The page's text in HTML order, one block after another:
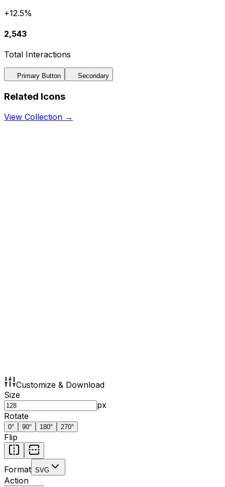
+12.5%
2,543
Total Interactions
Primary Button Secondary
Related Icons
View Collection →
Customize & Download
Size
px
Rotate
0° 90° 180° 270°
Flip
Format SVG
Action